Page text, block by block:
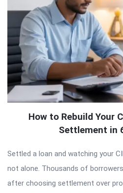
How to Rebuild Your
Settlement in
Settled a loan and watching your
not alone. Thousands of
after choosing settlement over